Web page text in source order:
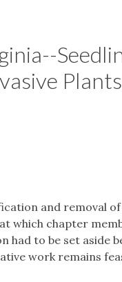
Plants
and removal
which chapter
to be set aside
work remains